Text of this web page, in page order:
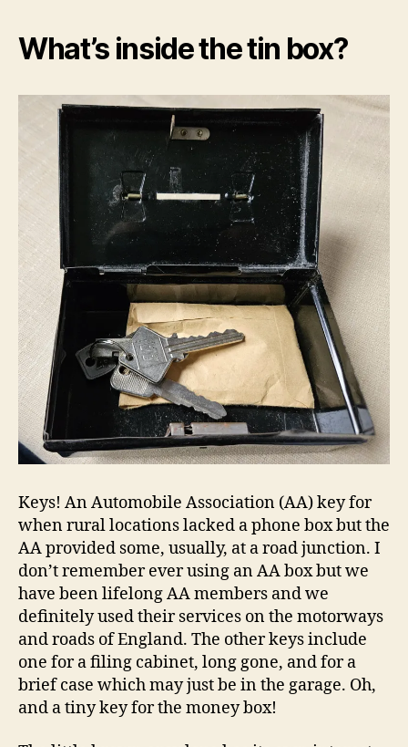
What’s inside the tin box?
Keys! An Automobile Association (AA) key for
when rural locations lacked a phone box but the
AA provided some, usually, at a road junction. I
don’t remember ever using an AA box but we
have been lifelong AA members and we
definitely used their services on the motorways
and roads of England. The other keys include
one for a filing cabinet, long gone, and for a
brief case which may just be in the garage. Oh,
and a tiny key for the money box!